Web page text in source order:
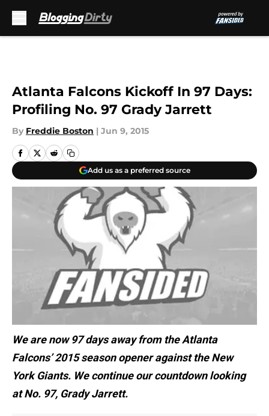
Atlanta Falcons Kickoff In 97 Days:
Profiling No. 97 Grady Jarrett
By Freddie Boston | Jun 9, 2015
Add us as a preferred source
We are now 97 days away from the Atlanta
Falcons’ 2015 season opener against the New
York Giants. We continue our countdown looking
at No. 97, Grady Jarrett.